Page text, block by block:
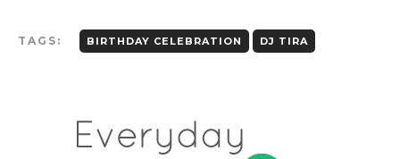
TAGS: BIRTHDAY CELEBRATION DJ TIRA